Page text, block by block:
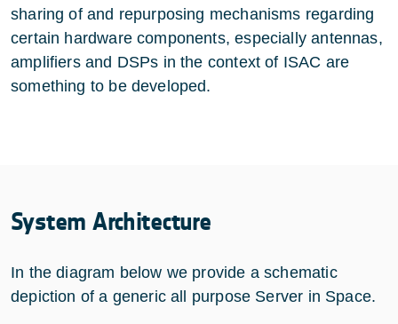
sharing of and repurposing mechanisms regarding
certain hardware components, especially antennas,
amplifiers and DSPs in the context of ISAC are
something to be developed.
System Architecture
In the diagram below we provide a schematic
depiction of a generic all purpose Server in Space.